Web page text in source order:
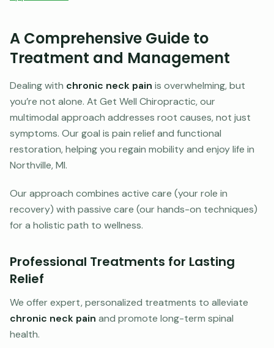
A Comprehensive Guide to
Treatment and Management
Dealing with chronic neck pain is overwhelming, but
you’re not alone. At Get Well Chiropractic, our
multimodal approach addresses root causes, not just
symptoms. Our goal is pain relief and functional
restoration, helping you regain mobility and enjoy life in
Northville, MI.
Our approach combines active care (your role in
recovery) with passive care (our hands-on techniques)
for a holistic path to wellness.
Professional Treatments for Lasting
Relief
We offer expert, personalized treatments to alleviate
chronic neck pain and promote long-term spinal
health.